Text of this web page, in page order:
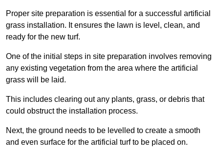
Proper site preparation is essential for a successful artificial
grass installation. It ensures the lawn is level, clean, and
ready for the new turf.
One of the initial steps in site preparation involves removing
any existing vegetation from the area where the artificial
grass will be laid.
This includes clearing out any plants, grass, or debris that
could obstruct the installation process.
Next, the ground needs to be levelled to create a smooth
and even surface for the artificial turf to be placed on.